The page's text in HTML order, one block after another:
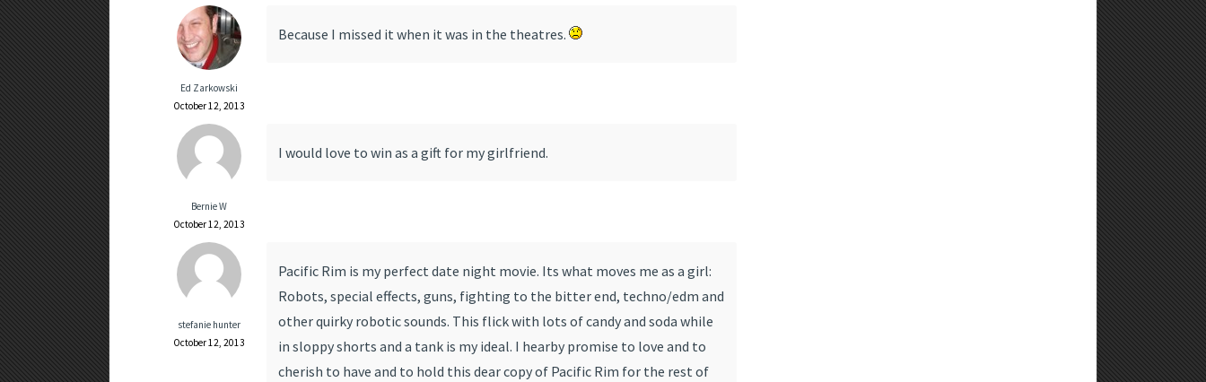
Ed Zarkowski
October 12, 2013
Because I missed it when it was in the theatres.
Bernie W
October 12, 2013
I would love to win as a gift for my girlfriend.
stefanie hunter
October 12, 2013
Pacific Rim is my perfect date night movie. Its what moves me as a girl:
Robots, special effects, guns, fighting to the bitter end, techno/edm and
other quirky robotic sounds. This flick with lots of candy and soda while
in sloppy shorts and a tank is my ideal. I hearby promise to love and to
cherish to have and to hold this dear copy of Pacific Rim for the rest of